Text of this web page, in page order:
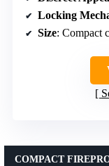
Locking
Size: Compact
COMPACT